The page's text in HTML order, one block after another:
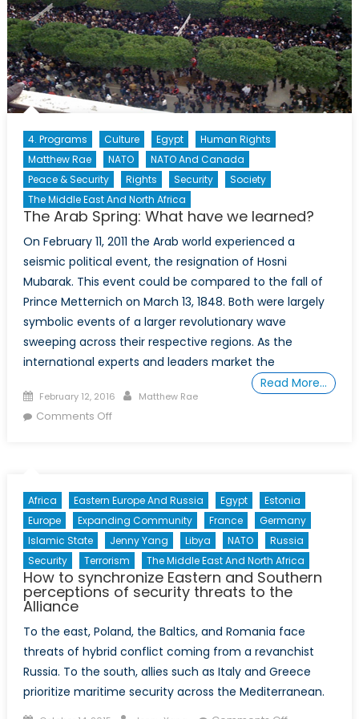
4. Programs Culture Egypt
Human Rights
Matthew Rae
NATO
NATO And Canada
Peace & Security
Rights Security
Society
The Middle East And North Africa
The Arab Spring: What have we learned?
On February 11, 2011 the Arab world experienced a
seismic political event, the resignation of Hosni
Mubarak. This event could be compared to the fall of
Prince Metternich on March 13, 1848. Both were largely
symbolic events of a larger revolutionary wave
sweeping across their respective regions. As the
international experts and leaders market the
Read More…
Posted
on
February 12, 2016 Author
Matthew Rae
Comments Offon
have
we
learned?
Africa Eastern Europe And Russia Egypt
Estonia
Europe
Expanding Community France
Germany
Islamic State
Jenny Yang Libya NATO
Russia
Security
Terrorism The Middle East And North Africa
How to synchronize Eastern and Southern
perceptions of security threats to the
Alliance
To the east, Poland, the Baltics, and Romania face
threats of hybrid conflict coming from a revanchist
Russia. To the south, allies such as Italy and Greece
prioritize maritime security across the Mediterranean.